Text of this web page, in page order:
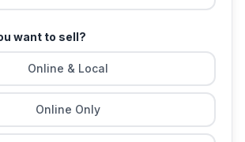
want to sell?
Online & Local
Online Only